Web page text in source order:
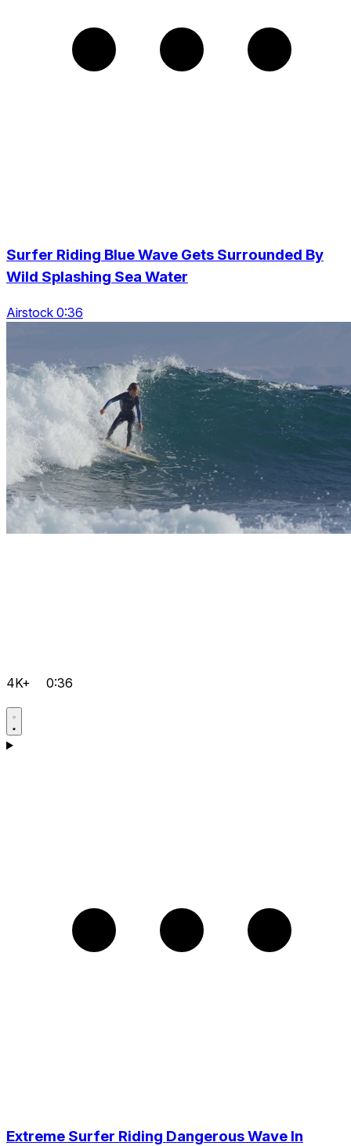
Surfer Riding Blue Wave Gets Surrounded By
Wild Splashing Sea Water
Airstock 0:36
4K+ 0:36
Extreme Surfer Riding Dangerous Wave In